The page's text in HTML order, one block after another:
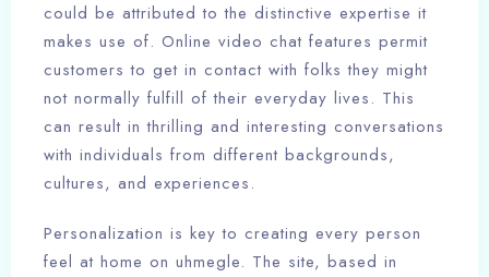
could be attributed to the distinctive expertise it
makes use of. Online video chat features permit
customers to get in contact with folks they might
not normally fulfill of their everyday lives. This
can result in thrilling and interesting conversations
with individuals from different backgrounds,
cultures, and experiences.
Personalization is key to creating every person
feel at home on uhmegle. The site, based in